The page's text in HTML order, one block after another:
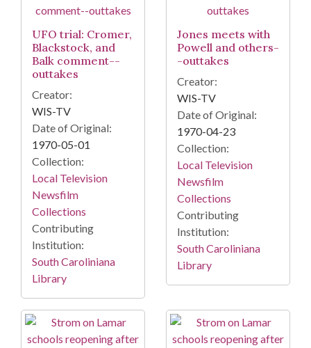
UFO trial: Cromer,
Blackstock, and
Balk comment--
outtakes
Creator:
WIS-TV
Date of Original:
1970-05-01
Collection:
Local Television
Newsfilm
Collections
Contributing
Institution:
South Caroliniana
Library
Jones meets with
Powell and others-
-outtakes
Creator:
WIS-TV
Date of Original:
1970-04-23
Collection:
Local Television
Newsfilm
Collections
Contributing
Institution:
South Caroliniana
Library